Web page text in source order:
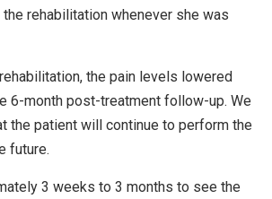
rehabilitation whenever she was
the pain levels lowered
6-month post-treatment follow-up. We
the patient will continue to perform the
future.
3 weeks to 3 months to see the